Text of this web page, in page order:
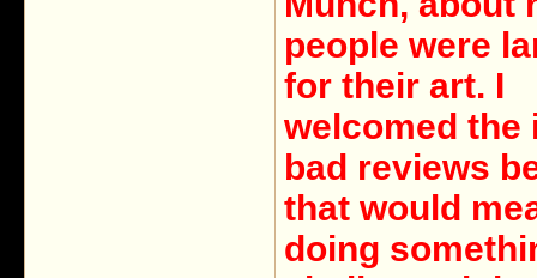
people were
for their art. I
welcomed the
bad reviews
that would
doing